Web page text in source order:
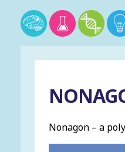
Nonagon – a